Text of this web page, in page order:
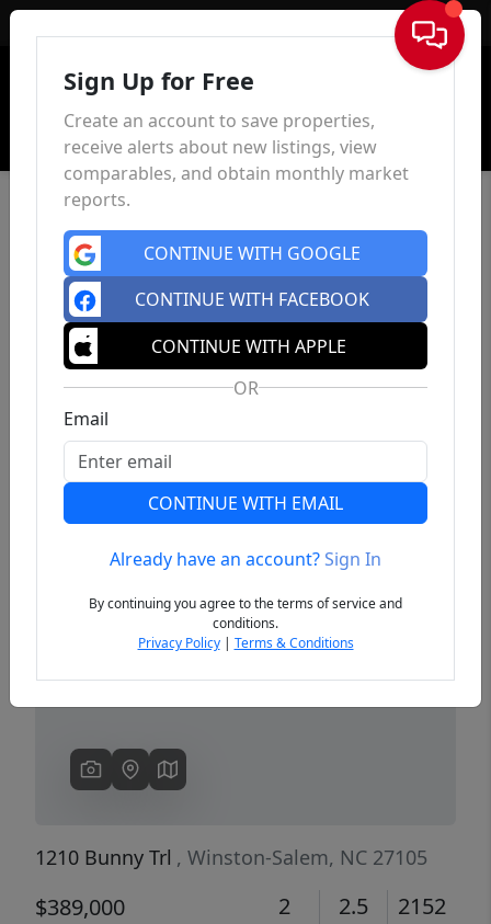
Sign In
Previous
1210 Bunny Trl , Winston-Salem, NC 27105
$389,000 2 2.5 2152
Sign Up for Free
Create an account to save properties,
receive alerts about new listings, view
comparables, and obtain monthly market
reports.
CONTINUE WITH GOOGLE
CONTINUE WITH FACEBOOK
CONTINUE WITH APPLE
OR
Email
CONTINUE WITH EMAIL
Already have an account?Sign In
By continuing you agree to the terms of service and
conditions.
Privacy Policy| Terms & Conditions